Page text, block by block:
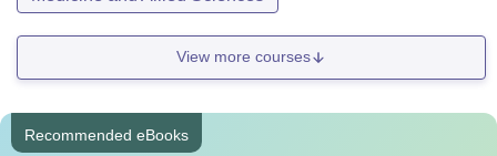
View more courses
Recommended eBooks